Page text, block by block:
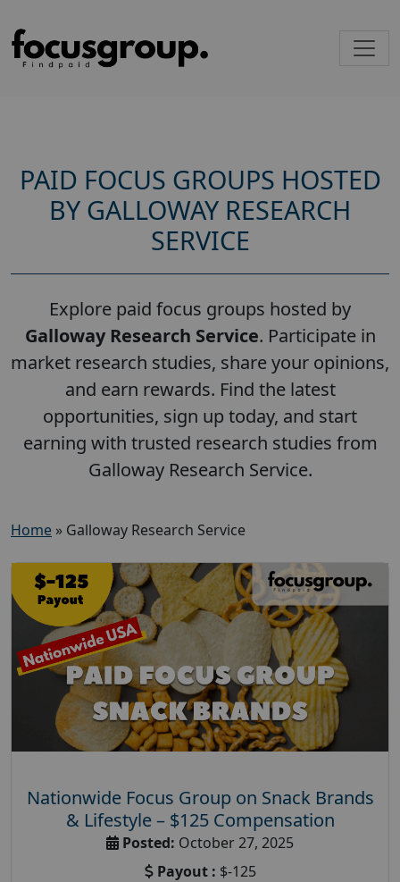
PAID FOCUS GROUPS HOSTED
BY GALLOWAY RESEARCH
SERVICE
Explore paid focus groups hosted by
Galloway Research Service. Participate in
market research studies, share your opinions,
and earn rewards. Find the latest
opportunities, sign up today, and start
earning with trusted research studies from
Galloway Research Service.
Home » Galloway Research Service
Nationwide Focus Group on Snack Brands
& Lifestyle – $125 Compensation
Posted: October 27, 2025
Payout : $-125